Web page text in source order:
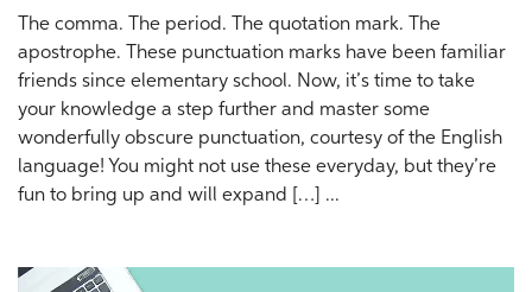
The comma. The period. The quotation mark. The
apostrophe. These punctuation marks have been familiar
friends since elementary school. Now, it’s time to take
your knowledge a step further and master some
wonderfully obscure punctuation, courtesy of the English
language! You might not use these everyday, but they’re
fun to bring up and will expand […] ...